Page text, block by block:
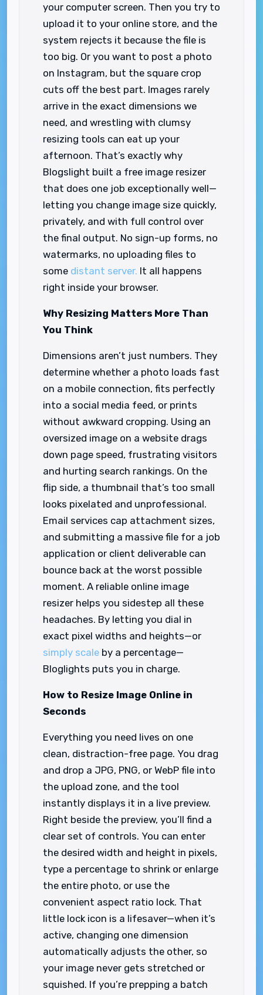
your computer screen. Then you try to
upload it to your online store, and the
system rejects it because the file is
too big. Or you want to post a photo
on Instagram, but the square crop
cuts off the best part. Images rarely
arrive in the exact dimensions we
need, and wrestling with clumsy
resizing tools can eat up your
afternoon. That’s exactly why
Blogslight built a free image resizer
that does one job exceptionally well—
letting you change image size quickly,
privately, and with full control over
the final output. No sign-up forms, no
watermarks, no uploading files to
some distant server. It all happens
right inside your browser.
Why Resizing Matters More Than
You Think
Dimensions aren’t just numbers. They
determine whether a photo loads fast
on a mobile connection, fits perfectly
into a social media feed, or prints
without awkward cropping. Using an
oversized image on a website drags
down page speed, frustrating visitors
and hurting search rankings. On the
flip side, a thumbnail that’s too small
looks pixelated and unprofessional.
Email services cap attachment sizes,
and submitting a massive file for a job
application or client deliverable can
bounce back at the worst possible
moment. A reliable online image
resizer helps you sidestep all these
headaches. By letting you dial in
exact pixel widths and heights—or
simply scale by a percentage—
Bloglights puts you in charge.
How to Resize Image Online in
Seconds
Everything you need lives on one
clean, distraction-free page. You drag
and drop a JPG, PNG, or WebP file into
the upload zone, and the tool
instantly displays it in a live preview.
Right beside the preview, you’ll find a
clear set of controls. You can enter
the desired width and height in pixels,
type a percentage to shrink or enlarge
the entire photo, or use the
convenient aspect ratio lock. That
little lock icon is a lifesaver—when it’s
active, changing one dimension
automatically adjusts the other, so
your image never gets stretched or
squished. If you’re prepping a batch